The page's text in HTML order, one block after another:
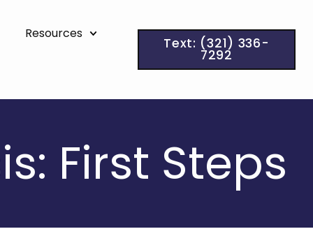
Resources
Text: (321) 336-
7292
First Steps